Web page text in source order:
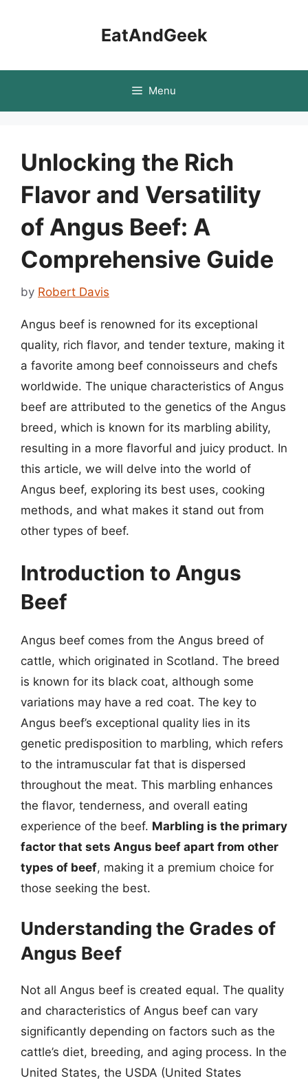
EatAndGeek
Menu
Unlocking the Rich
Flavor and Versatility
of Angus Beef: A
Comprehensive Guide
by Robert Davis
Angus beef is renowned for its exceptional
quality, rich flavor, and tender texture, making it
a favorite among beef connoisseurs and chefs
worldwide. The unique characteristics of Angus
beef are attributed to the genetics of the Angus
breed, which is known for its marbling ability,
resulting in a more flavorful and juicy product. In
this article, we will delve into the world of
Angus beef, exploring its best uses, cooking
methods, and what makes it stand out from
other types of beef.
Introduction to Angus
Beef
Angus beef comes from the Angus breed of
cattle, which originated in Scotland. The breed
is known for its black coat, although some
variations may have a red coat. The key to
Angus beef’s exceptional quality lies in its
genetic predisposition to marbling, which refers
to the intramuscular fat that is dispersed
throughout the meat. This marbling enhances
the flavor, tenderness, and overall eating
experience of the beef. Marbling is the primary
factor that sets Angus beef apart from other
types of beef, making it a premium choice for
those seeking the best.
Understanding the Grades of
Angus Beef
Not all Angus beef is created equal. The quality
and characteristics of Angus beef can vary
significantly depending on factors such as the
cattle’s diet, breeding, and aging process. In the
United States, the USDA (United States